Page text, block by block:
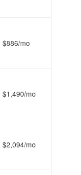
$886/mo
$1,490/mo
$2,094/mo